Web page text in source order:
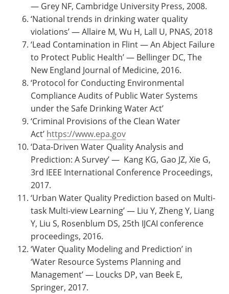
— Grey NF, Cambridge University Press, 2008.
‘National trends in drinking water quality
violations’ — Allaire M, Wu H, Lall U, PNAS, 2018
‘Lead Contamination in Flint — An Abject Failure
to Protect Public Health’ — Bellinger DC, The
New England Journal of Medicine, 2016.
‘Protocol for Conducting Environmental
Compliance Audits of Public Water Systems
under the Safe Drinking Water Act’
‘Criminal Provisions of the Clean Water
Act’ https://www.epa.gov
‘Data-Driven Water Quality Analysis and
Prediction: A Survey’ — Kang KG, Gao JZ, Xie G,
3rd IEEE International Conference Proceedings,
2017.
‘Urban Water Quality Prediction based on Multi-
task Multi-view Learning’ — Liu Y, Zheng Y, Liang
Y, Liu S, Rosenblum DS, 25th IJCAI conference
proceedings, 2016.
‘Water Quality Modeling and Prediction’ in
‘Water Resource Systems Planning and
Management’ — Loucks DP, van Beek E,
Springer, 2017.